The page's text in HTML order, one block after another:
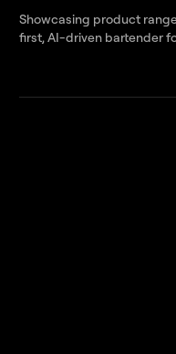
Showcasing product
first, AI-driven bartender